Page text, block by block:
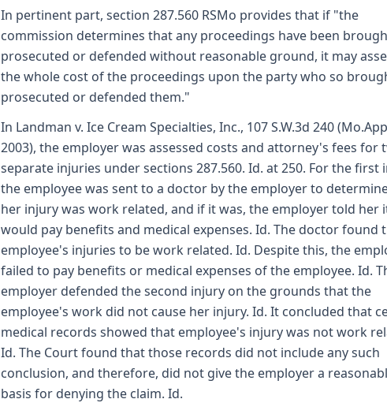
In pertinent part, section 287.560 RSMo provides that if "the
commission determines that any proceedings have been
prosecuted or defended without reasonable ground, it may
the whole cost of the proceedings upon the party who so
prosecuted or defended them."
In Landman v. Ice Cream Specialties, Inc., 107 S.W.3d 240
2003), the employer was assessed costs and attorney's fees for
separate injuries under sections 287.560. Id. at 250. For the first
the employee was sent to a doctor by the employer to
her injury was work related, and if it was, the employer told her
would pay benefits and medical expenses. Id. The doctor found
employee's injuries to be work related. Id. Despite this, the
failed to pay benefits or medical expenses of the employee. Id.
employer defended the second injury on the grounds that the
employee's work did not cause her injury. Id. It concluded that
medical records showed that employee's injury was not work
Id. The Court found that those records did not include any such
conclusion, and therefore, did not give the employer a
basis for denying the claim. Id.